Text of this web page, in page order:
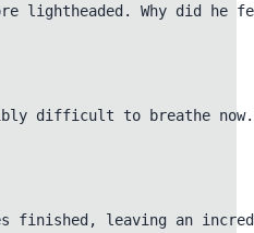
lightheaded. Why did
difficult to breathe now.